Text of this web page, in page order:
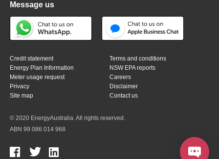
Message us
Credit statement
Terms and conditions
Energy Plan Information
NSW EPA reports
Meter usage request
Careers
Privacy
Disclaimer
Site map
Contact us
© 2020 EnergyAustralia. All rights reserved.
ABN 99 086 014 968